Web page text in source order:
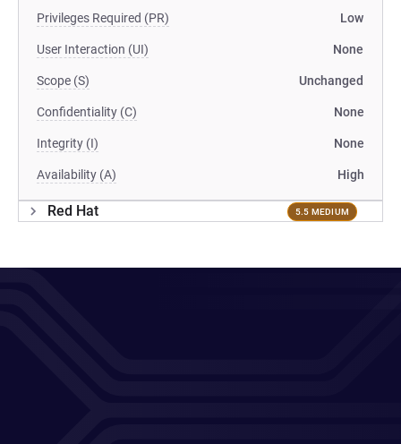
Privileges Required (PR) Low
User Interaction (UI) None
Scope (S) Unchanged
Confidentiality (C) None
Integrity (I) None
Availability (A) High
Red Hat 5.5 MEDIUM